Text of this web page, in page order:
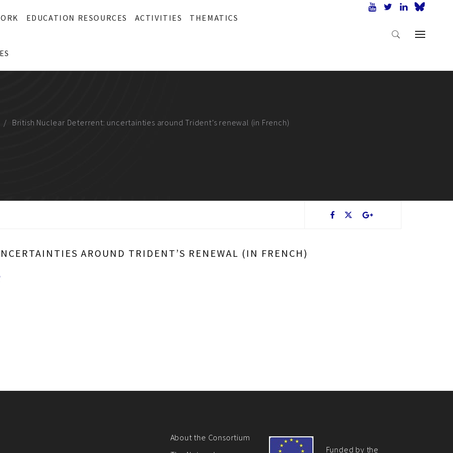
EDUCATION RESOURCES ACTIVITIES THEMATICS
British Nuclear Deterrent: uncertainties around Trident’s renewal (in French)
AROUND TRIDENT’S RENEWAL (IN FRENCH)
About the Consortium
Funded by the